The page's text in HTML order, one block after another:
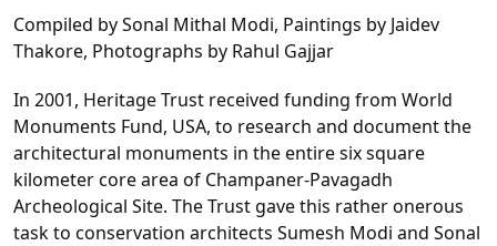
Compiled by Sonal Mithal Modi, Paintings by Jaidev
Thakore, Photographs by Rahul Gajjar
In 2001, Heritage Trust received funding from World
Monuments Fund, USA, to research and document the
architectural monuments in the entire six square
kilometer core area of Champaner-Pavagadh
Archeological Site. The Trust gave this rather onerous
task to conservation architects Sumesh Modi and Sonal